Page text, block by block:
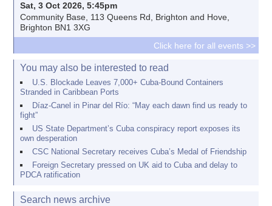
Sat, 3 Oct 2026, 5:45pm
Community Base, 113 Queens Rd, Brighton and Hove,
Brighton BN1 3XG
Click here for all events >>
You may also be interested to read
U.S. Blockade Leaves 7,000+ Cuba-Bound Containers
Stranded in Caribbean Ports
Díaz-Canel in Pinar del Río: “May each dawn find us ready to
fight”
US State Department’s Cuba conspiracy report exposes its
own desperation
CSC National Secretary receives Cuba’s Medal of Friendship
Foreign Secretary pressed on UK aid to Cuba and delay to
PDCA ratification
Search news archive